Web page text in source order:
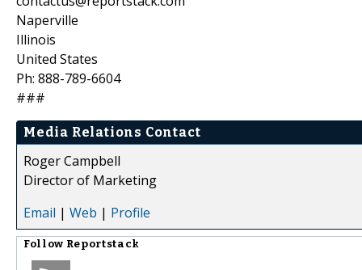
Naperville
Illinois
United States
Ph: 888-789-6604
###
Media Relations Contact
Roger Campbell
Director of Marketing
Email | Web | Profile
Follow Reportstack